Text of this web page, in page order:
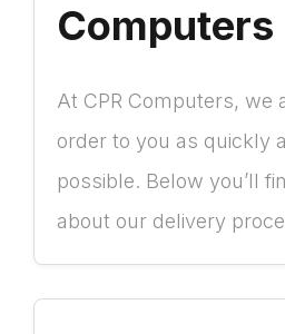
Computers
At CPR Computers, we
order to you as quickly
possible. Below you’ll
about our delivery